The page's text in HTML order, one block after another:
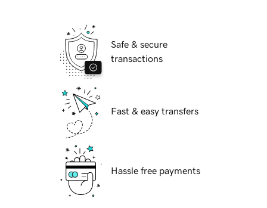
Safe & secure
transactions
Fast & easy transfers
Hassle free payments